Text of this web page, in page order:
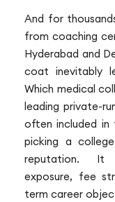
And for
from coaching
Hyderabad and
coat inevitably
Which medical
leading private-
often included in
picking a
reputation. It
exposure, fee
term career